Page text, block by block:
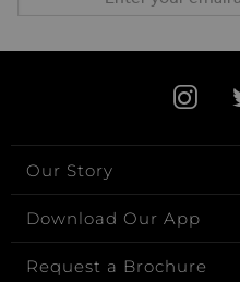
Our Story
Download Our App
Request a Brochure